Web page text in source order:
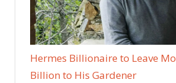
Hermes Billionaire to Leave
Billion to His Gardener